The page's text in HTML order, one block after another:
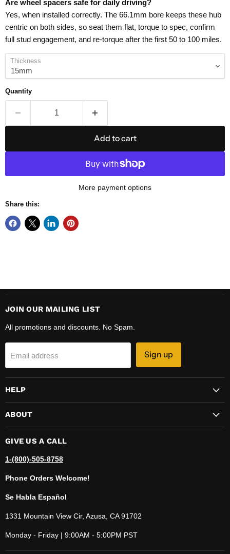
Are wheel spacers safe for daily driving?
Yes, when installed correctly. The 66.1mm bore keeps these hub
centric on both sides, so seat them flat, torque to spec, confirm
full stud engagement, and re-torque after the first 50 to 100 miles.
Thickness
Quantity
Add to cart
More payment options
Share this:
JOIN OUR MAILING LIST
All promotions and discounts. No Spam.
Email address Sign up
HELP
ABOUT
GIVE US A CALL
1-(800)-505-8758
Phone Orders Welcome!
Se Habla Español
1331 Mountain View Cir, Azusa, CA 91702
Monday - Friday | 9:00AM - 5:00PM PST